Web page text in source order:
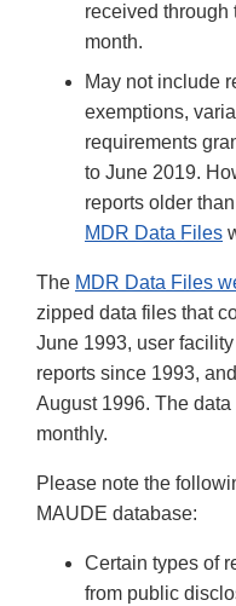
received through
month.
May not include
exemptions,
requirements
to June 2019.
reports older
MDR Data Files
The MDR Data Files
zipped data files that
June 1993, user
reports since 1993,
August 1996. The
monthly.
Please note the
MAUDE database:
Certain types of
from public